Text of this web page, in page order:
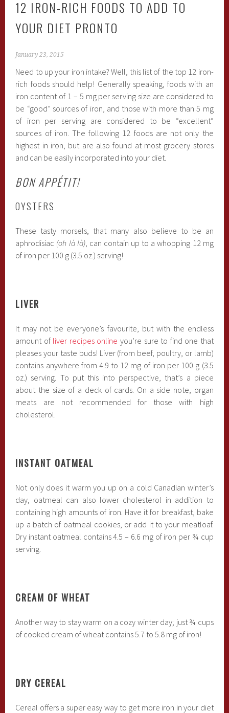
12 IRON-RICH FOODS TO ADD TO
YOUR DIET PRONTO
January 23, 2015
Need to up your iron intake? Well, this list of the top 12 iron-
rich foods should help! Generally speaking, foods with an
iron content of 1 – 5 mg per serving size are considered to
be “good” sources of iron, and those with more than 5 mg
of iron per serving are considered to be “excellent”
sources of iron. The following 12 foods are not only the
highest in iron, but are also found at most grocery stores
and can be easily incorporated into your diet.
BON APPÉTIT!
OYSTERS
These tasty morsels, that many also believe to be an
aphrodisiac (oh là là), can contain up to a whopping 12 mg
of iron per 100 g (3.5 oz.) serving!
LIVER
It may not be everyone’s favourite, but with the endless
amount of liver recipes online you’re sure to find one that
pleases your taste buds! Liver (from beef, poultry, or lamb)
contains anywhere from 4.9 to 12 mg of iron per 100 g (3.5
oz.) serving. To put this into perspective, that’s a piece
about the size of a deck of cards. On a side note, organ
meats are not recommended for those with high
cholesterol.
INSTANT OATMEAL
Not only does it warm you up on a cold Canadian winter’s
day, oatmeal can also lower cholesterol in addition to
containing high amounts of iron. Have it for breakfast, bake
up a batch of oatmeal cookies, or add it to your meatloaf.
Dry instant oatmeal contains 4.5 – 6.6 mg of iron per ¾ cup
serving.
CREAM OF WHEAT
Another way to stay warm on a cozy winter day; just ¾ cups
of cooked cream of wheat contains 5.7 to 5.8 mg of iron!
DRY CEREAL
Cereal offers a super easy way to get more iron in your diet